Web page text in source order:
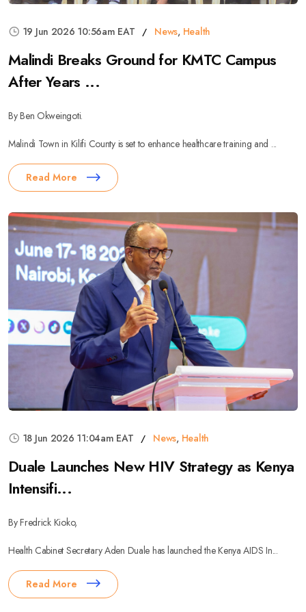
19 Jun 2026 10:56am EAT News, Health
Malindi Breaks Ground for KMTC Campus
After Years ...
By Ben Okweingoti.
Malindi Town in Kilifi County is set to enhance healthcare training and ...
Read More
18 Jun 2026 11:04am EAT News, Health
Duale Launches New HIV Strategy as Kenya
Intensifi...
By Fredrick Kioko,
Health Cabinet Secretary Aden Duale has launched the Kenya AIDS In...
Read More